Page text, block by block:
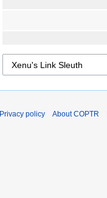
Privacy policy About COPTR